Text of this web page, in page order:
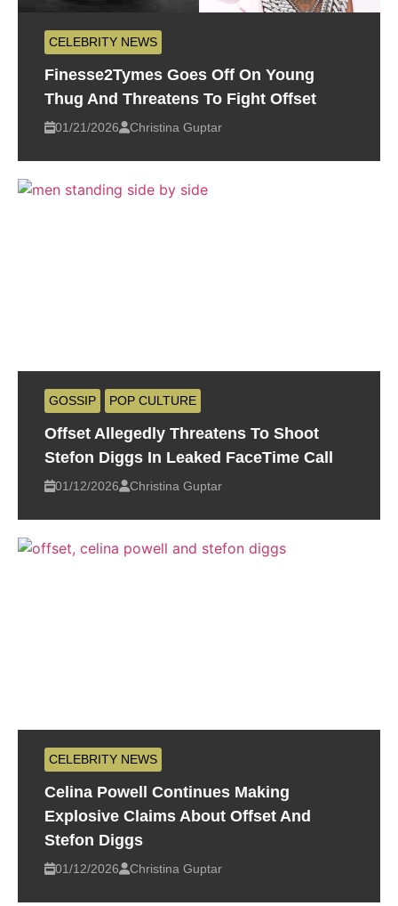
CELEBRITY NEWS
Finesse2Tymes Goes Off On Young
Thug And Threatens To Fight Offset
01/21/2026 Christina Guptar
GOSSIP POP CULTURE
Offset Allegedly Threatens To Shoot
Stefon Diggs In Leaked FaceTime Call
01/12/2026 Christina Guptar
CELEBRITY NEWS
Celina Powell Continues Making
Explosive Claims About Offset And
Stefon Diggs
01/12/2026 Christina Guptar